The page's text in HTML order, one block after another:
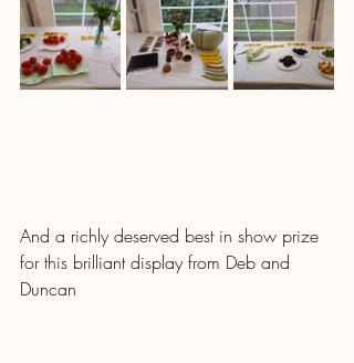
And a richly deserved best in show prize
for this brilliant display from Deb and
Duncan